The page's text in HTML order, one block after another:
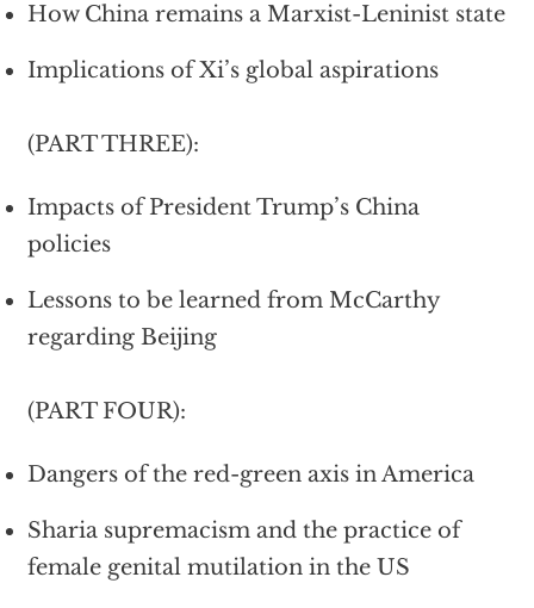
How China remains a Marxist-Leninist state
Implications of Xi’s global aspirations
(PART THREE):
Impacts of President Trump’s China
policies
Lessons to be learned from McCarthy
regarding Beijing
(PART FOUR):
Dangers of the red-green axis in America
Sharia supremacism and the practice of
female genital mutilation in the US